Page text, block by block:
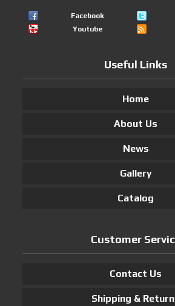
Facebook
Youtube
Useful Links
Home
About Us
News
Gallery
Catalog
Customer
Contact Us
Shipping &